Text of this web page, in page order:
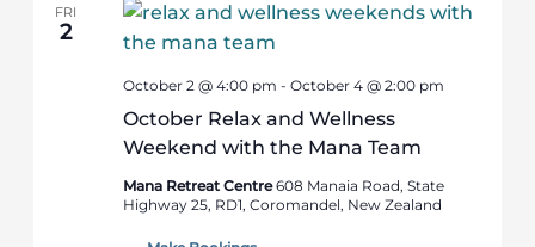
FRI
2
October Relax and Wellness
Weekend with the Mana Team
October 2 @ 4:00 pm -October 4 @ 2:00 pm
Mana Retreat Centre608 Manaia Road, State
Highway 25, RD1, Coromandel, New Zealand